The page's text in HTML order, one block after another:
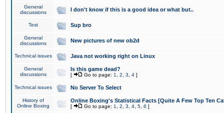
General
discussions
I don't know if this is a good idea or what but..
Test Sup bro
General
discussions
New pictures of new ob2d
Technical issues Java not working right on Linux
General
discussions
Is this game dead?
[ Go to page: 1 2 3 4 ]
Technical issues No Server To Select
History of
Online Boxing
Online Boxing's Statistical Facts [Quite A Few Top Ten
[ Go to page: 1 2 3 4 5 6 ]